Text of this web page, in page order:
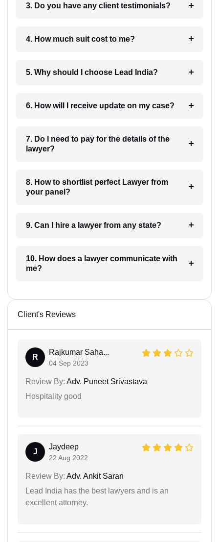
3. Do you have any client testimonials?
4. How much suit cost to me?
5. Why should I choose Lead India?
6. How will I receive update on my case?
7. Do I need to pay for the details of the
lawyer?
8. How to shortlist perfect Lawyer from
your panel?
9. Can I hire a lawyer from any state?
10. How does a lawyer communicate with
me?
Client's Reviews
R
Rajkumar Saha...
04 Sep 2023
Review By: Adv. Puneet Srivastava
Hospitality good
J
Jaydeep
22 Aug 2022
Review By: Adv. Ankit Saran
Lead India has the best lawyers and is an
excellent attorney.